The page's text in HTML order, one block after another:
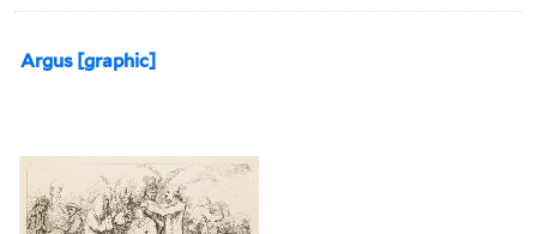
Argus [graphic]